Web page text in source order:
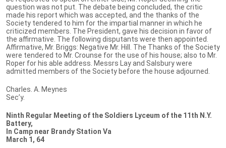
question was not put. The debate being concluded, the critic
made his report which was accepted, and the thanks of the
Society tendered to him for the impartial manner in which he
criticized members. The President, gave his decision in favor of
the affirmative. The following disputants were then appointed.
Affirmative, Mr. Briggs: Negative Mr. Hill. The Thanks of the Society
were tendered to Mr. Crounse for the use of his house; also to Mr.
Roper for his able address. Messrs Lay and Salsbury were
admitted members of the Society before the house adjourned.
Charles. A. Meynes
Sec’y.
Ninth Regular Meeting of the Soldiers Lyceum of the 11th N.Y.
Battery,
In Camp near Brandy Station Va
March 1, 64